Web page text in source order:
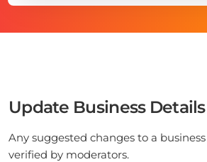
Update Business Details
Any suggested changes to a
verified by moderators.